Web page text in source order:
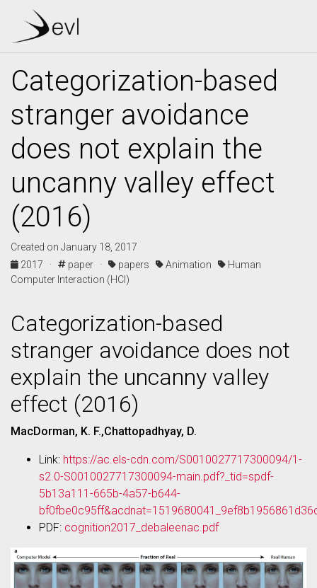
Categorization-based
stranger avoidance
does not explain the
uncanny valley effect
(2016)
Created on January 18, 2017
2017 ·
paper · papers Animation
Human
Computer Interaction (HCI)
Categorization-based
stranger avoidance does not
explain the uncanny valley
effect (2016)
MacDorman, K. F.,Chattopadhyay, D.
Link: https://ac.els-cdn.com/S0010027717300094/1-
s2.0-S0010027717300094-main.pdf?_tid=spdf-
5b13a111-665b-4a57-b644-
PDF: cognition2017_debaleenac.pdf